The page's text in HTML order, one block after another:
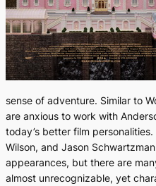
sense of adventure. Similar to
are anxious to work with
today’s better film
Wilson, and Jason
appearances, but there are
almost unrecognizable, yet